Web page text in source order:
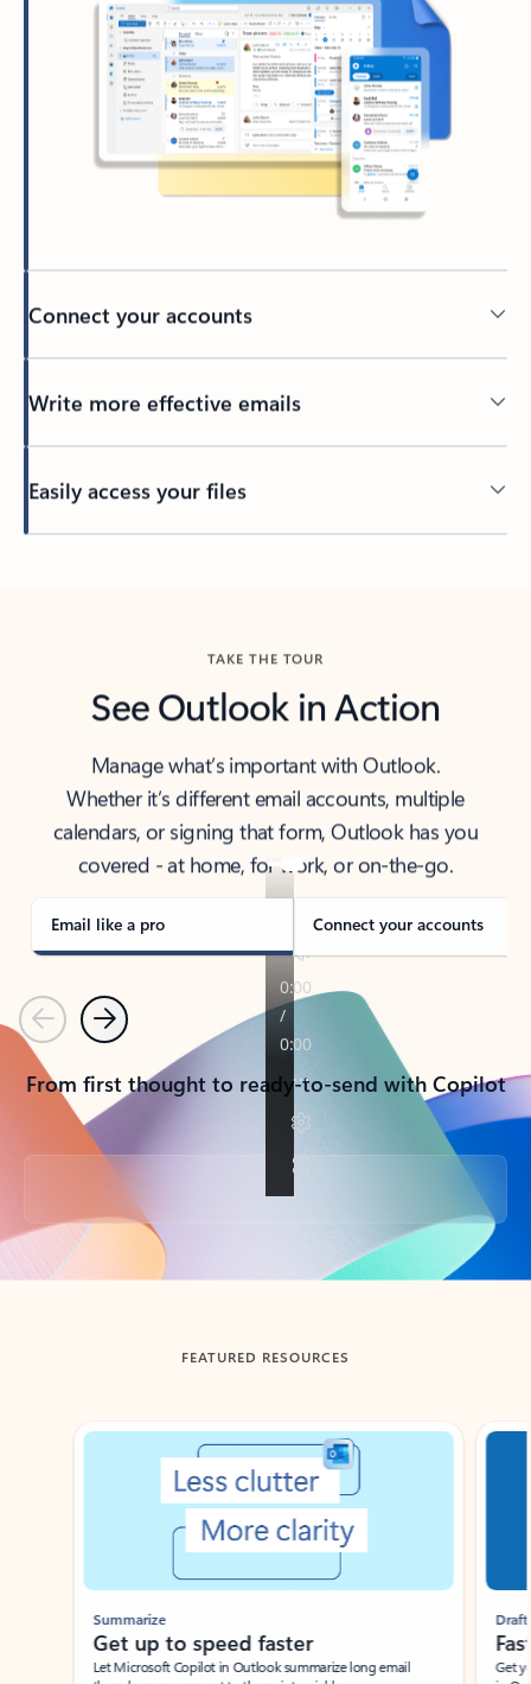
Connect your accounts
Write more effective emails
Easily access your files
TAKE THE TOUR
See Outlook in Action
Manage what’s important with Outlook.
Whether it’s different email accounts, multiple
calendars, or signing that form, Outlook has you
covered - at home, for work, or on-the-go.
Email like a pro Connect your accounts
PreviousNext
From first thought to ready-to-send with Copilot
Back to tabs
FEATURED RESOURCES
Showing slide 1 of 3
Summarize
Get up to speed faster ​
Let Microsoft Copilot in Outlook summarize long email
Draft
Get